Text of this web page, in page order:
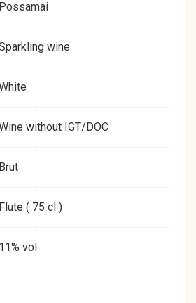
Possamai
wine
without IGT/DOC
Brut
Flute ( 75 cl )
11% vol